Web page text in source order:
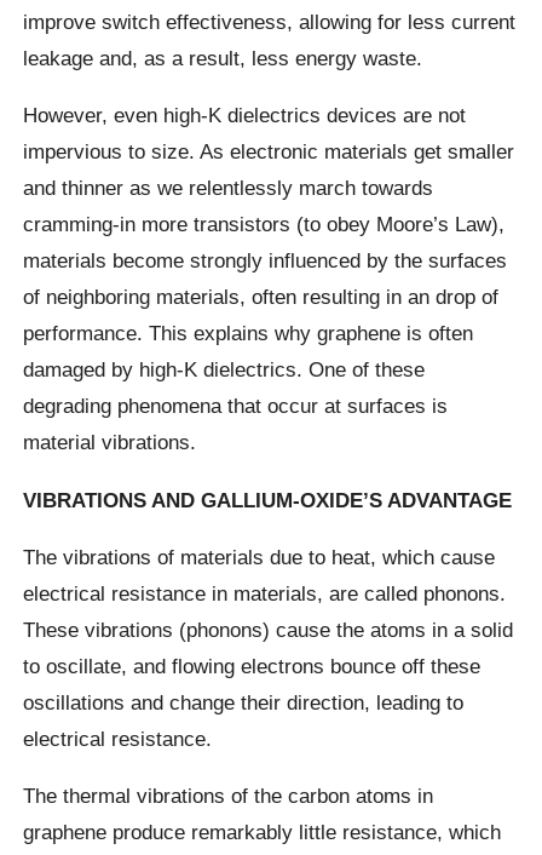
improve switch effectiveness, allowing for less current
leakage and, as a result, less energy waste.
However, even high-K dielectrics devices are not
impervious to size. As electronic materials get smaller
and thinner as we relentlessly march towards
cramming-in more transistors (to obey Moore’s Law),
materials become strongly influenced by the surfaces
of neighboring materials, often resulting in an drop of
performance. This explains why graphene is often
damaged by high-K dielectrics. One of these
degrading phenomena that occur at surfaces is
material vibrations.
VIBRATIONS AND GALLIUM-OXIDE’S ADVANTAGE
The vibrations of materials due to heat, which cause
electrical resistance in materials, are called phonons.
These vibrations (phonons) cause the atoms in a solid
to oscillate, and flowing electrons bounce off these
oscillations and change their direction, leading to
electrical resistance.
The thermal vibrations of the carbon atoms in
graphene produce remarkably little resistance, which